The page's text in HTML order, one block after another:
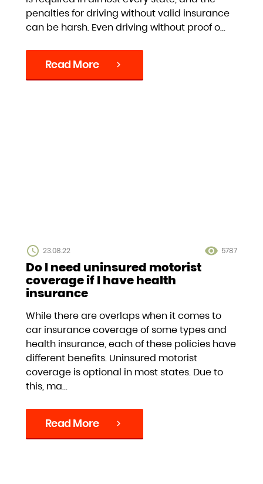
penalties for driving without valid insurance
can be harsh. Even driving without proof o...
Read More chevron_right
access_time 23.08.22 visibility 5787
Do I need uninsured motorist
coverage if I have health
insurance
While there are overlaps when it comes to
car insurance coverage of some types and
health insurance, each of these policies have
different benefits. Uninsured motorist
coverage is optional in most states. Due to
this, ma...
Read More chevron_right